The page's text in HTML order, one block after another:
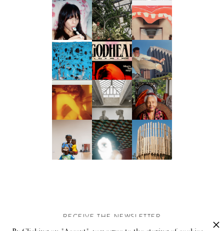
RECEIVE THE NEWSLETTER